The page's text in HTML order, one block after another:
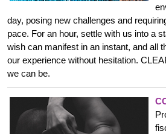
day, posing new challenges and
pace. For an hour, settle with us into a
wish can manifest in an instant, and all
our experience without hesitation.
we can be.